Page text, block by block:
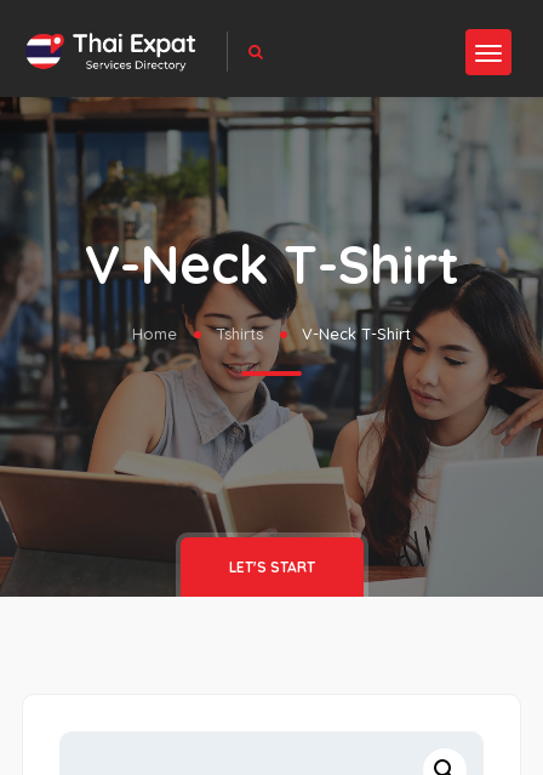
V-Neck T-Shirt
Home Tshirts V-Neck T-Shirt
LET'S START